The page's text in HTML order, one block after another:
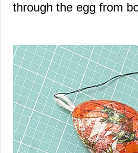
through the egg from